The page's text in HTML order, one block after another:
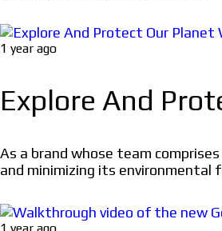
1 year ago
Explore And
As a brand whose team
and minimizing its environmental